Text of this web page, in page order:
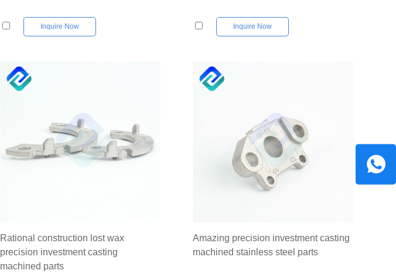
Inquire Now Inquire Now
Rational construction lost wax
precision investment casting
machined parts
Amazing precision investment casting
machined stainless steel parts